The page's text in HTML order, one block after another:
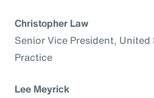
Christopher Law
Senior Vice President,
Practice
Lee Meyrick